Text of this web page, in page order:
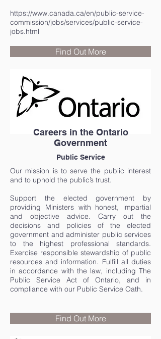
https://www.canada.ca/en/public-service-
commission/jobs/services/public-service-
jobs.html
Find Out More
Careers in the Ontario
Government
Public Service
Our mission is to serve the public interest
and to uphold the public’s trust.
Support the elected government by
providing Ministers with honest, impartial
and objective advice. Carry out the
decisions and policies of the elected
government and administer public services
to the highest professional standards.
Exercise responsible stewardship of public
resources and information. Fulfill all duties
in accordance with the law, including The
Public Service Act of Ontario, and in
compliance with our Public Service Oath.
Find Out More